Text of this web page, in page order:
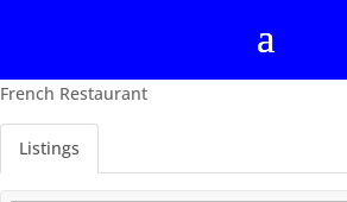
French Restaurant
Listings